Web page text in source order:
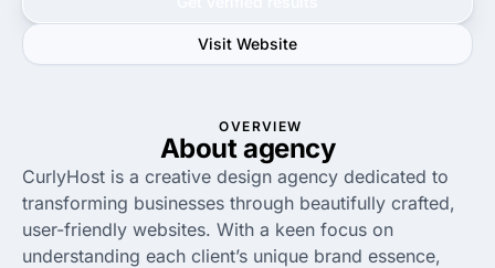
Visit Website
OVERVIEW
About agency
CurlyHost is a creative design agency dedicated to
transforming businesses through beautifully crafted,
user-friendly websites. With a keen focus on
understanding each client’s unique brand essence,